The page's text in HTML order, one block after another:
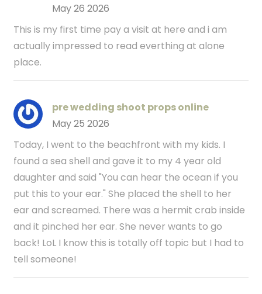
May 26 2026
This is my first time pay a visit at here and i am
actually impressed to read everthing at alone
place.
pre wedding shoot props online
May 25 2026
Today, I went to the beachfront with my kids. I
found a sea shell and gave it to my 4 year old
daughter and said "You can hear the ocean if you
put this to your ear." She placed the shell to her
ear and screamed. There was a hermit crab inside
and it pinched her ear. She never wants to go
back! LoL I know this is totally off topic but I had to
tell someone!